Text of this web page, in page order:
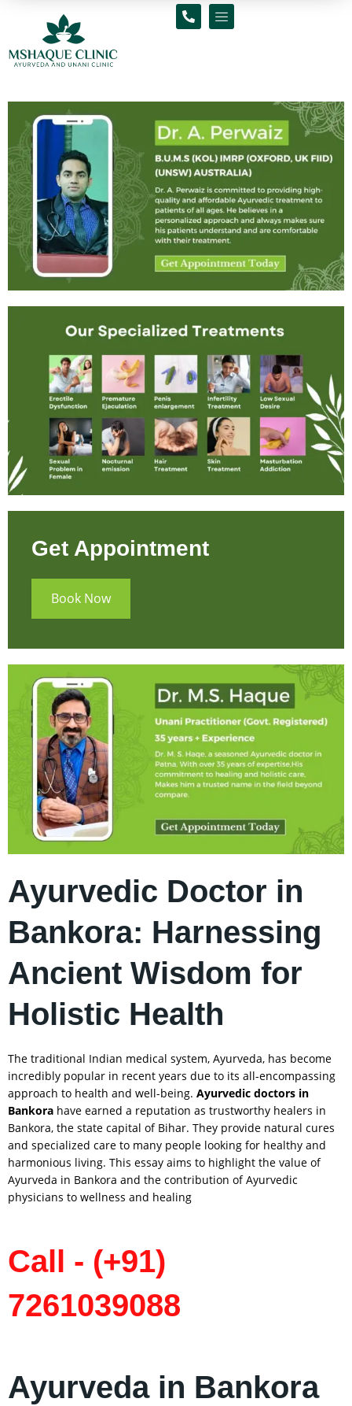
Get Appointment
Book Now
Ayurvedic Doctor in
Bankora: Harnessing
Ancient Wisdom for
Holistic Health
The traditional Indian medical system, Ayurveda, has become
incredibly popular in recent years due to its all-encompassing
approach to health and well-being. Ayurvedic doctors in
Bankora have earned a reputation as trustworthy healers in
Bankora, the state capital of Bihar. They provide natural cures
and specialized care to many people looking for healthy and
harmonious living. This essay aims to highlight the value of
Ayurveda in Bankora and the contribution of Ayurvedic
physicians to wellness and healing
Call - (+91)
7261039088
Ayurveda in Bankora